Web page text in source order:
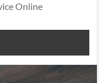
Online